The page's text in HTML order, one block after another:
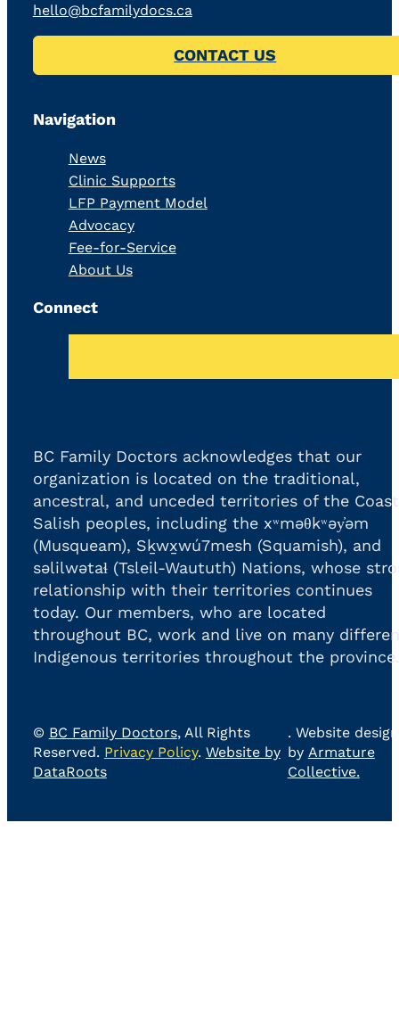
hello@bcfamilydocs.ca
CONTACT US
Navigation
News
Clinic Supports
LFP Payment Model
Advocacy
Fee-for-Service
About Us
Connect
BC Family Doctors acknowledges that our
organization is located on the traditional,
ancestral, and unceded territories of the Coast
Salish peoples, including the xʷməθkʷəy̓əm
(Musqueam), Sḵwx̱wú7mesh (Squamish), and
səlilwətaɬ (Tsleil-Waututh) Nations, whose
relationship with their territories continues
today. Our members, who are located
throughout BC, work and live on many
Indigenous territories throughout the province.
© BC Family Doctors, All Rights
Reserved. Privacy Policy. Website by
DataRoots
. Website design
by Armature
Collective.